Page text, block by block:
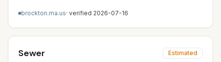
brockton.ma.us· verified 2026-07-16
Sewer Estimated